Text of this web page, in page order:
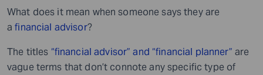
What does it mean when someone says they are
afinancial advisor?
The titles “financial advisor” and “financial planner” are
vague terms that don’t connote any specific type of